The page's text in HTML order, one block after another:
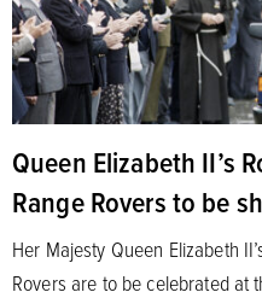
Queen Elizabeth II’s
Range Rovers to be
Her Majesty Queen Elizabeth
Rovers are to be celebrated at